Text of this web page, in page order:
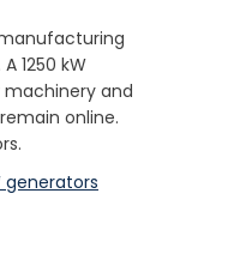
1250 kW
and
online.
generators